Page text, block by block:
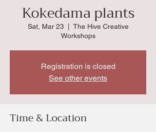
Kokedama plants
Sat, Mar 23
  |
The Hive Creative
Workshops
Registration is closed
See other events
Time & Location